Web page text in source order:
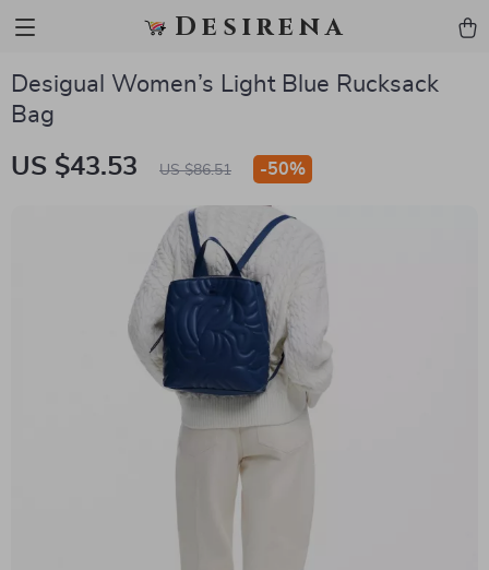
Desirena
Desigual Women’s Light Blue Rucksack
Bag
US $43.53 US $86.51 -50%